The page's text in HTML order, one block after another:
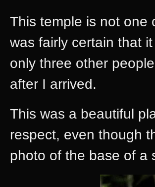
This temple is not one
was fairly certain that
only three other
after I arrived.
This was a beautiful
respect, even though
photo of the base of a